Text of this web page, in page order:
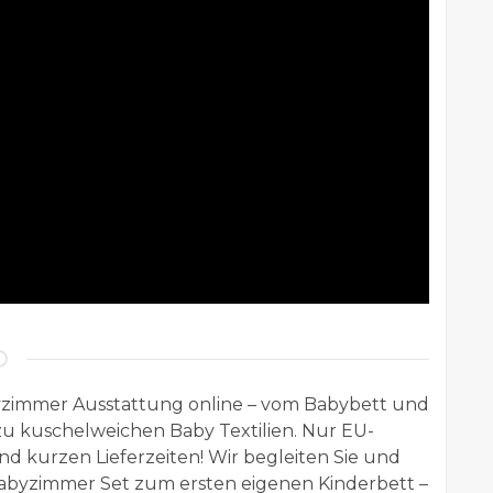
Ausstattung online – vom Babybett und
kuschelweichen Baby Textilien. Nur EU-
kurzen Lieferzeiten! Wir begleiten Sie und
Set zum ersten eigenen Kinderbett –